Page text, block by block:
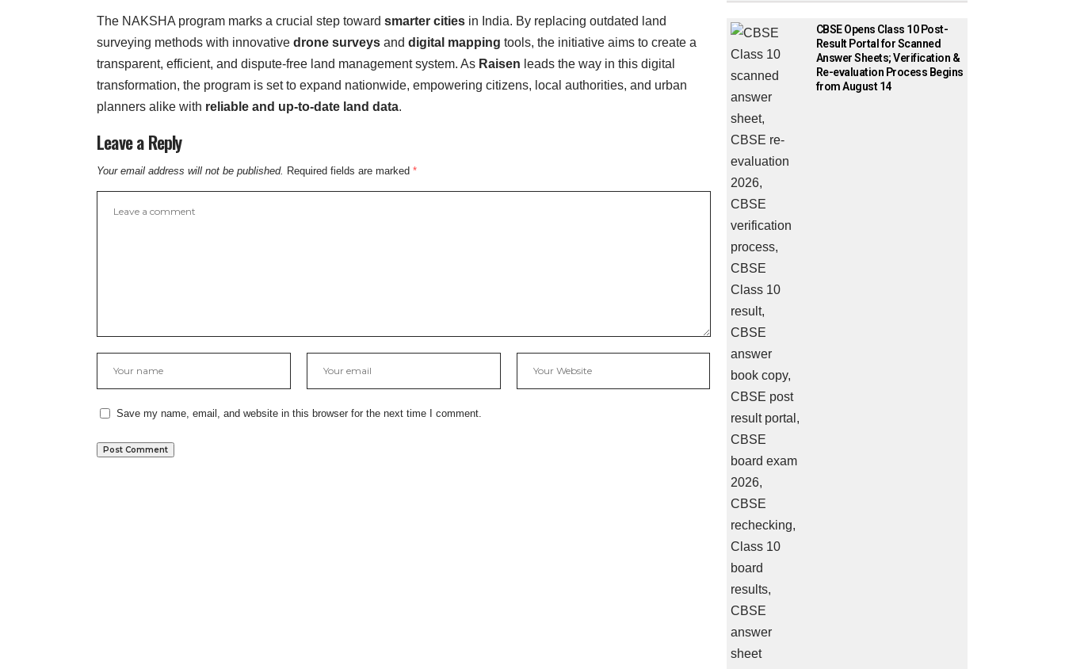
The NAKSHA program marks a crucial step toward smarter cities in India. By replacing outdated land
surveying methods with innovative drone surveys and digital mapping tools, the initiative aims to create a
transparent, efficient, and dispute-free land management system. As Raisen leads the way in this digital
transformation, the program is set to expand nationwide, empowering citizens, local authorities, and urban
planners alike with reliable and up-to-date land data.
Leave a Reply
Your email address will not be published. Required fields are marked *
Save my name, email, and website in this browser for the next time I comment.
CBSE Opens Class 10 Post-
Result Portal for Scanned
Answer Sheets; Verification &
Re-evaluation Process Begins
from August 14